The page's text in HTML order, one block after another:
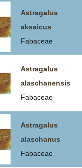
Astragalus
aksaicus
Fabaceae
Astragalus
alaschanensis
Fabaceae
Astragalus
alaschanus
Fabaceae